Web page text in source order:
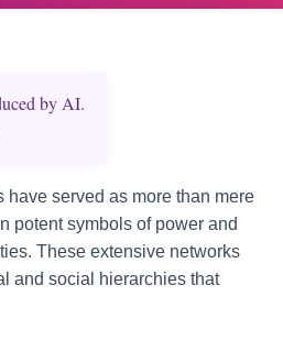
by AI.
have served as more than mere
potent symbols of power and
These extensive networks
and social hierarchies that